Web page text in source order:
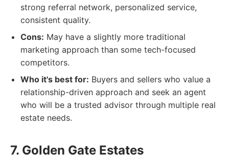
strong referral network, personalized service,
consistent quality.
Cons: May have a slightly more traditional
marketing approach than some tech-focused
competitors.
Who it's best for: Buyers and sellers who value a
relationship-driven approach and seek an agent
who will be a trusted advisor through multiple real
estate needs.
7. Golden Gate Estates